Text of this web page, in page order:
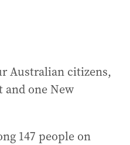
Australian citizens,
and one New
147 people on